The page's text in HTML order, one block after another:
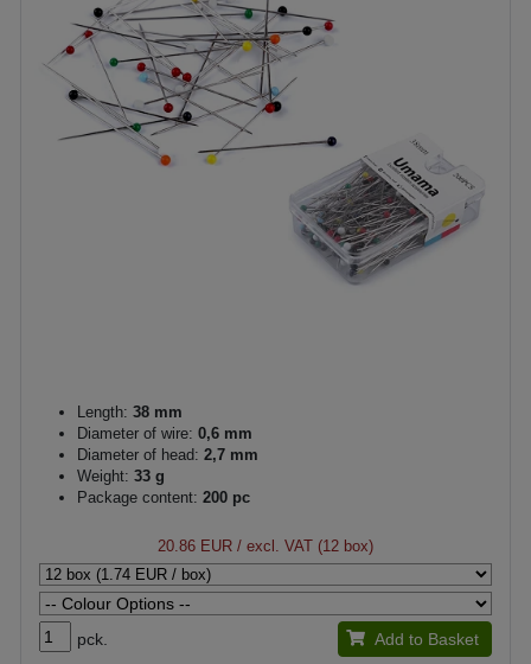
Length: 38 mm
Diameter of wire: 0,6 mm
Diameter of head: 2,7 mm
Weight: 33 g
Package content: 200 pc
20.86 EUR / excl. VAT (12 box)
pck. Add to Basket